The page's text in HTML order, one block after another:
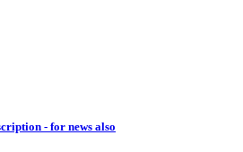
- for news also